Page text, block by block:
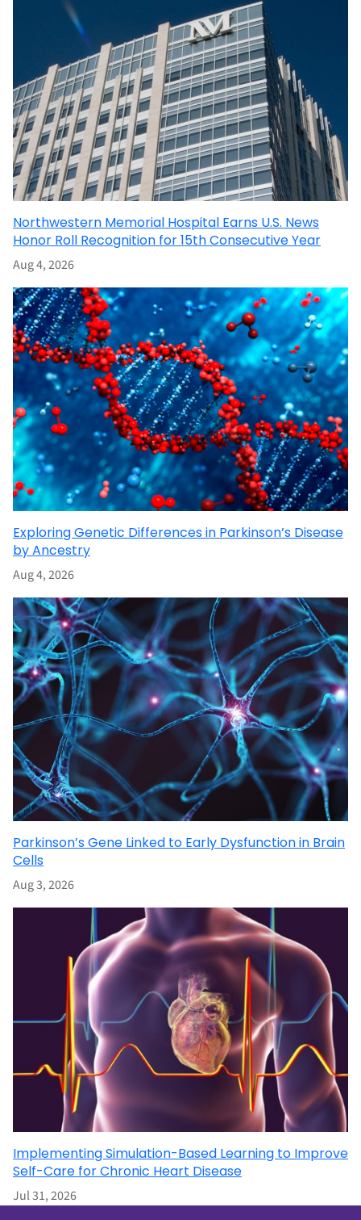
Northwestern Memorial Hospital Earns U.S. News
Honor Roll Recognition for 15th Consecutive Year
Aug 4, 2026
Exploring Genetic Differences in Parkinson’s Disease
by Ancestry
Aug 4, 2026
Parkinson’s Gene Linked to Early Dysfunction in Brain
Cells
Aug 3, 2026
Implementing Simulation-Based Learning to Improve
Self-Care for Chronic Heart Disease
Jul 31, 2026